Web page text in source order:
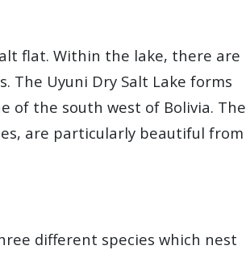
flat. Within the lake, there are
Uyuni Dry Salt Lake forms
of the south west of Bolivia. The
are particularly beautiful from
different species which nest